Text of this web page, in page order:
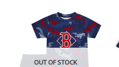
OUT OF STOCK